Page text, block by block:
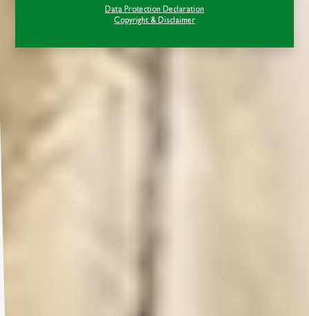
Data Protection Declaration
Copyright & Disclaimer